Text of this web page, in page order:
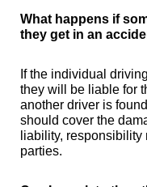
What happens if
they get in an
If the individual
they will be liable for
another driver is
should cover the
liability,
parties.